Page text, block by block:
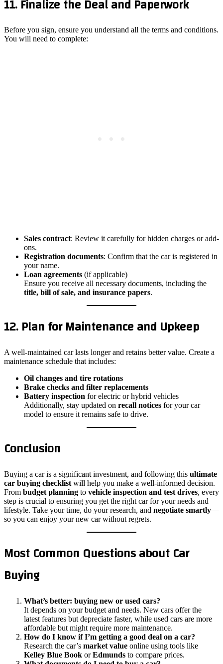
11. Finalize the Deal and Paperwork
Before you sign, ensure you understand all the terms and conditions.
You will need to complete:
Sales contract: Review it carefully for hidden charges or add-
ons.
Registration documents: Confirm that the car is registered in
your name.
Loan agreements (if applicable)
Ensure you receive all necessary documents, including the
title, bill of sale, and insurance papers.
12. Plan for Maintenance and Upkeep
A well-maintained car lasts longer and retains better value. Create a
maintenance schedule that includes:
Oil changes and tire rotations
Brake checks and filter replacements
Battery inspection for electric or hybrid vehicles
Additionally, stay updated on recall notices for your car
model to ensure it remains safe to drive.
Conclusion
Buying a car is a significant investment, and following this ultimate
car buying checklist will help you make a well-informed decision.
From budget planning to vehicle inspection and test drives, every
step is crucial to ensuring you get the right car for your needs and
lifestyle. Take your time, do your research, and negotiate smartly—
so you can enjoy your new car without regrets.
Most Common Questions about Car
Buying
What’s better: buying new or used cars?
It depends on your budget and needs. New cars offer the
latest features but depreciate faster, while used cars are more
affordable but might require more maintenance.
How do I know if I’m getting a good deal on a car?
Research the car’s market value online using tools like
Kelley Blue Book orEdmunds to compare prices.